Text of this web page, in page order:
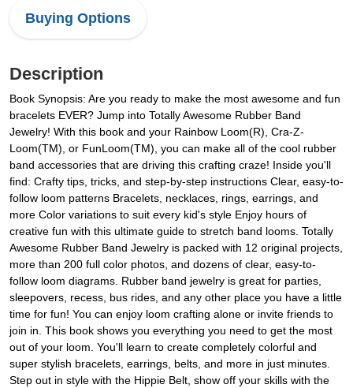
Buying Options
Description
Book Synopsis: Are you ready to make the most awesome and fun
bracelets EVER? Jump into Totally Awesome Rubber Band
Jewelry! With this book and your Rainbow Loom(R), Cra-Z-
Loom(TM), or FunLoom(TM), you can make all of the cool rubber
band accessories that are driving this crafting craze! Inside you'll
find: Crafty tips, tricks, and step-by-step instructions Clear, easy-to-
follow loom patterns Bracelets, necklaces, rings, earrings, and
more Color variations to suit every kid's style Enjoy hours of
creative fun with this ultimate guide to stretch band looms. Totally
Awesome Rubber Band Jewelry is packed with 12 original projects,
more than 200 full color photos, and dozens of clear, easy-to-
follow loom diagrams. Rubber band jewelry is great for parties,
sleepovers, recess, bus rides, and any other place you have a little
time for fun! You can enjoy loom crafting alone or invite friends to
join in. This book shows you everything you need to get the most
out of your loom. You'll learn to create completely colorful and
super stylish bracelets, earrings, belts, and more in just minutes.
Step out in style with the Hippie Belt, show off your skills with the